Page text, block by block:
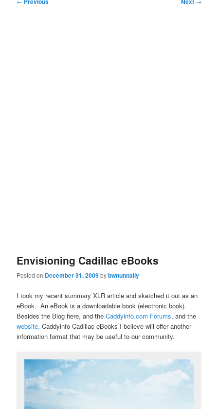
Envisioning Cadillac eBooks
Posted on December 31, 2009bybwnunnally
I took my recent summary XLR article and sketched it out as an
eBook. An eBook is a downloadable book (electronic book).
Besides the Blog here, and theCaddyinfo.com Forums, and the
website, Caddyinfo Cadillac eBooks I believe will offer another
information format that may be useful to our community.